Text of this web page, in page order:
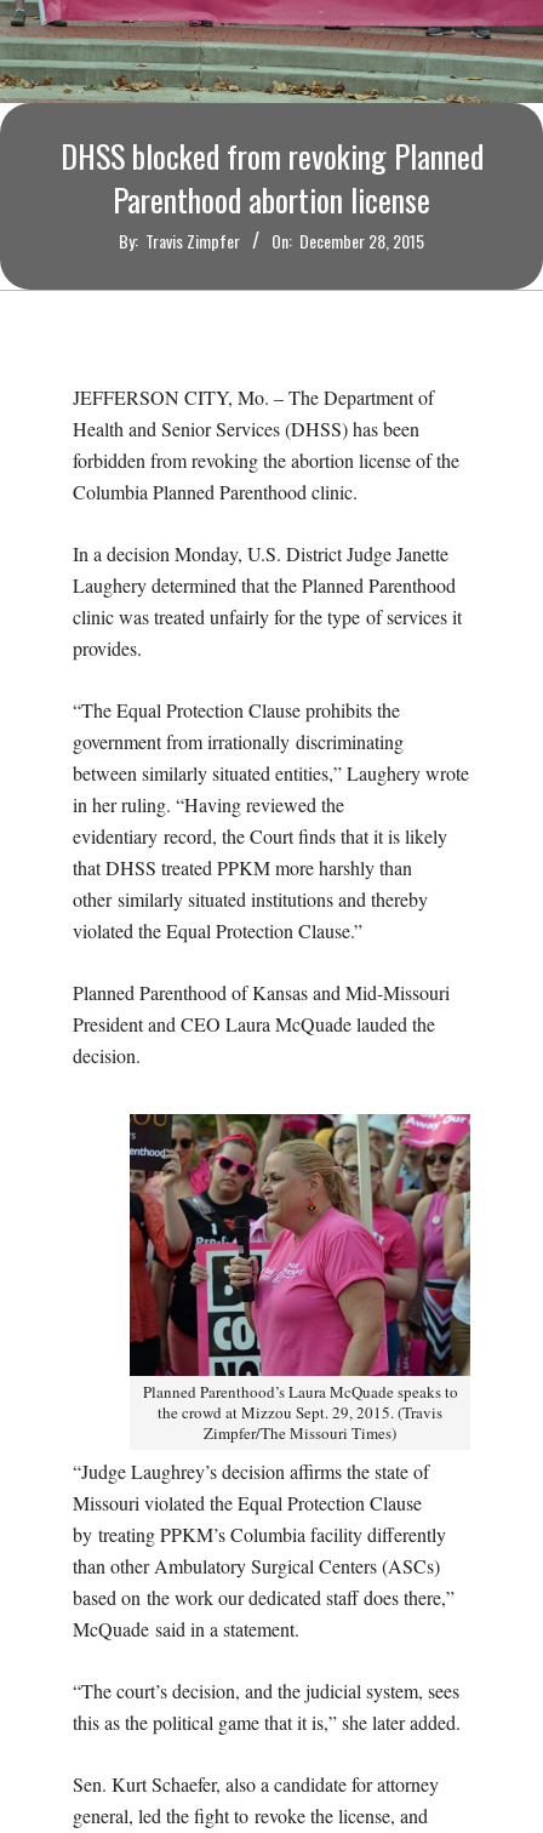
O
U
R
T
M
DHSS blocked from revoking Planned
Parenthood abortion license
By: Travis Zimpfer On: December 28, 2015
JEFFERSON CITY, Mo. – The Department of
Health and Senior Services (DHSS) has been
forbidden from revoking the abortion license of the
Columbia Planned Parenthood clinic.
In a decision Monday, U.S. District Judge Janette
Laughery determined that the Planned Parenthood
clinic was treated unfairly for the type of services it
provides.
“The Equal Protection Clause prohibits the
government from irrationally discriminating
between similarly situated entities,” Laughery wrote
in her ruling. “Having reviewed the
evidentiary record, the Court finds that it is likely
that DHSS treated PPKM more harshly than
other similarly situated institutions and thereby
violated the Equal Protection Clause.”
Planned Parenthood of Kansas and Mid-Missouri
President and CEO Laura McQuade lauded the
decision.
Planned Parenthood’s Laura McQuade speaks to
the crowd at Mizzou Sept. 29, 2015. (Travis
Zimpfer/The Missouri Times)
“Judge Laughrey’s decision affirms the state of
Missouri violated the Equal Protection Clause
by treating PPKM’s Columbia facility differently
than other Ambulatory Surgical Centers (ASCs)
based on the work our dedicated staff does there,”
McQuade said in a statement.
“The court’s decision, and the judicial system, sees
this as the political game that it is,” she later added.
Sen. Kurt Schaefer, also a candidate for attorney
general, led the fight to revoke the license, and